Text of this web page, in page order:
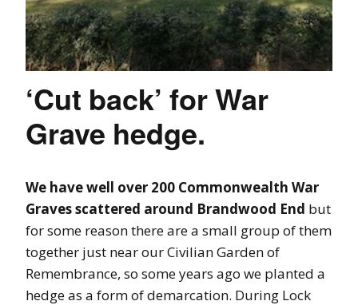
‘Cut back’ for War
Grave hedge.
We have well over 200 Commonwealth War
Graves scattered around Brandwood End but
for some reason there are a small group of them
together just near our Civilian Garden of
Remembrance, so some years ago we planted a
hedge as a form of demarcation. During Lock